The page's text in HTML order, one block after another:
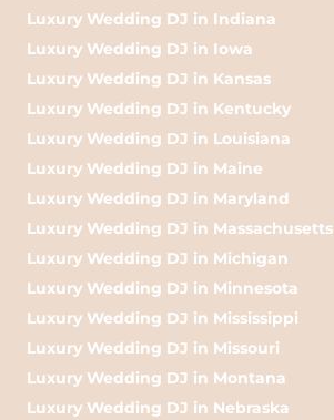
Luxury Wedding DJ in Indiana
Luxury Wedding DJ in Iowa
Luxury Wedding DJ in Kansas
Luxury Wedding DJ in Kentucky
Luxury Wedding DJ in Louisiana
Luxury Wedding DJ in Maine
Luxury Wedding DJ in Maryland
Luxury Wedding DJ in Massachusetts
Luxury Wedding DJ in Michigan
Luxury Wedding DJ in Minnesota
Luxury Wedding DJ in Mississippi
Luxury Wedding DJ in Missouri
Luxury Wedding DJ in Montana
Luxury Wedding DJ in Nebraska